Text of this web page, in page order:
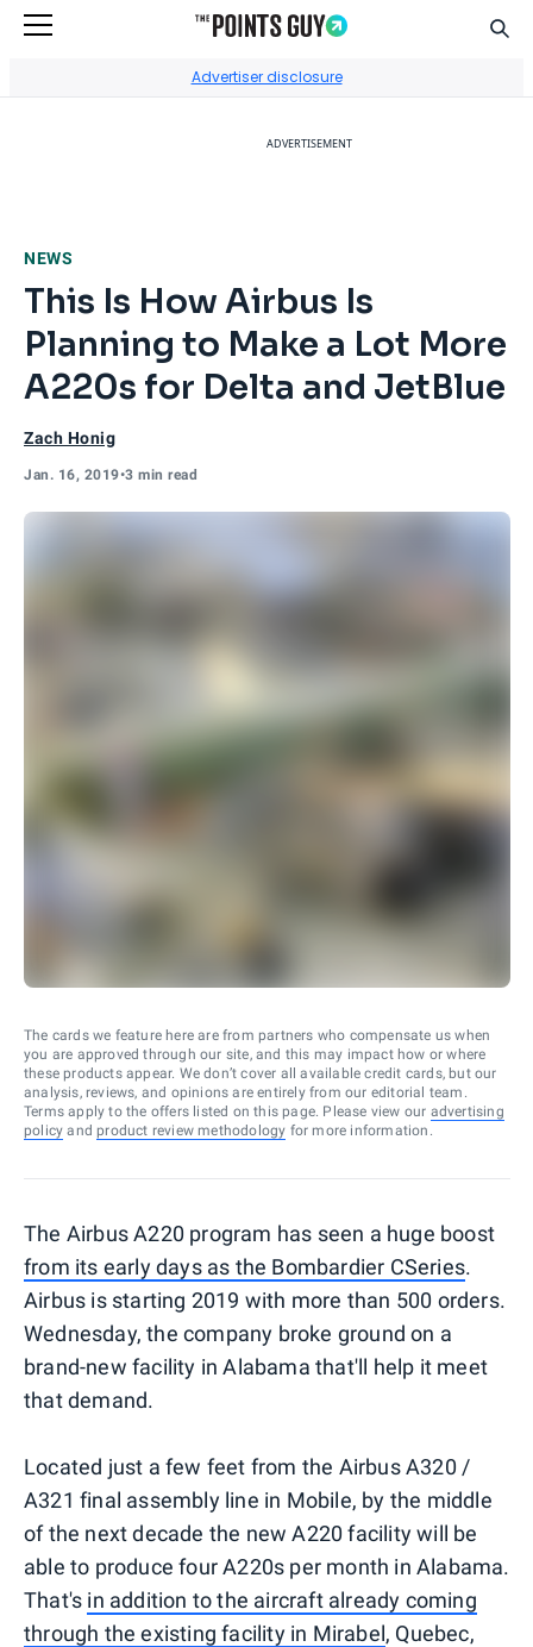
Advertiser disclosure
ADVERTISEMENT
NEWS
This Is How Airbus Is
Planning to Make a Lot More
A220s for Delta and JetBlue
Zach Honig
Jan. 16, 2019•3 min read
The cards we feature here are from partners who compensate us when
you are approved through our site, and this may impact how or where
these products appear. We don’t cover all available credit cards, but our
analysis, reviews, and opinions are entirely from our editorial team.
Terms apply to the offers listed on this page. Please view our advertising
policy and product review methodology for more information.
The Airbus A220 program has seen a huge boost
from its early days as the Bombardier CSeries.
Airbus is starting 2019 with more than 500 orders.
Wednesday, the company broke ground on a
brand-new facility in Alabama that'll help it meet
that demand.
Located just a few feet from the Airbus A320 /
A321 final assembly line in Mobile, by the middle
of the next decade the new A220 facility will be
able to produce four A220s per month in Alabama.
That's in addition to the aircraft already coming
through the existing facility in Mirabel, Quebec,